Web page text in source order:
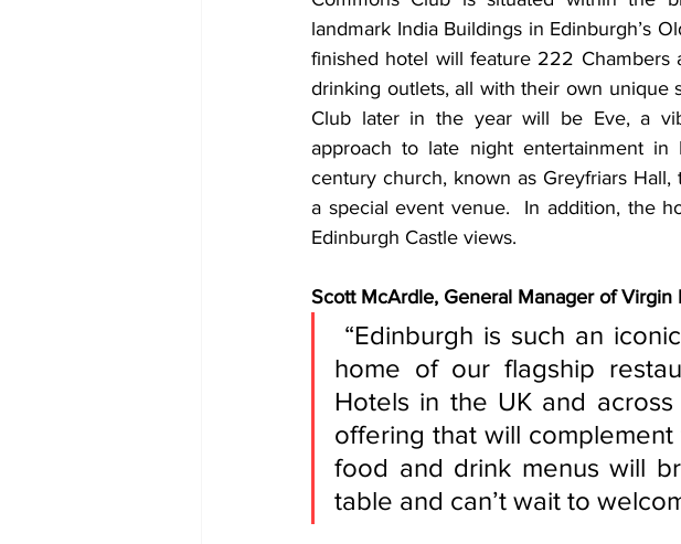
landmark India Buildings in Edinburgh’s
finished hotel will feature 222 Chambers
drinking outlets, all with their own unique
Club later in the year will be Eve, a
approach to late night entertainment
century church, known as Greyfriars
a special event venue.  In addition, the
Edinburgh Castle views.
Scott McArdle, General Manager of
home of our flagship
Hotels in the UK and
offering that will
food and drink menus will
table and can’t wait to